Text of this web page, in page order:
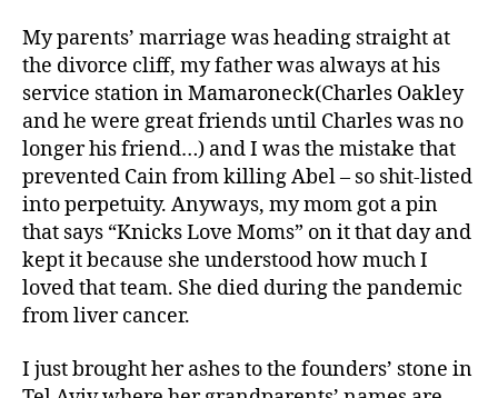
My parents’ marriage was heading straight at
the divorce cliff, my father was always at his
service station in Mamaroneck(Charles Oakley
and he were great friends until Charles was no
longer his friend…) and I was the mistake that
prevented Cain from killing Abel – so shit-listed
into perpetuity. Anyways, my mom got a pin
that says “Knicks Love Moms” on it that day and
kept it because she understood how much I
loved that team. She died during the pandemic
from liver cancer.
I just brought her ashes to the founders’ stone in